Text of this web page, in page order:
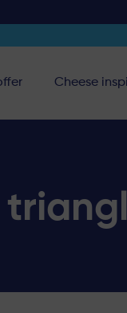
Cheese